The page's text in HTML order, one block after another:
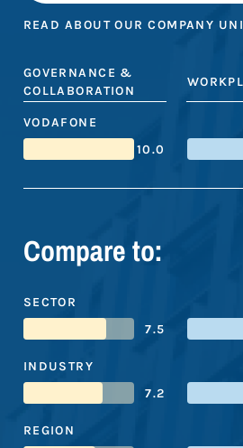
READ ABOUT OUR COMPANY
GOVERNANCE &
COLLABORATION
VODAFONE
10.0
Compare to:
SECTOR
7.5
INDUSTRY
7.2
REGION